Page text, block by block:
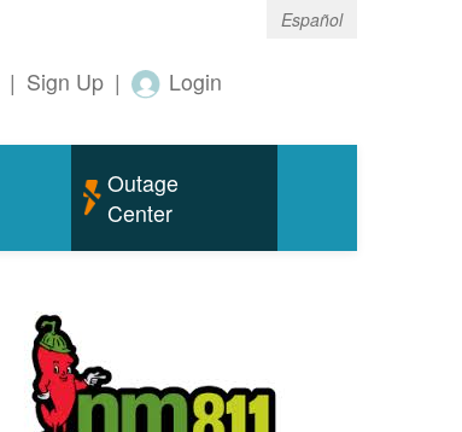
Español
| Sign Up | Login
Outage
Center